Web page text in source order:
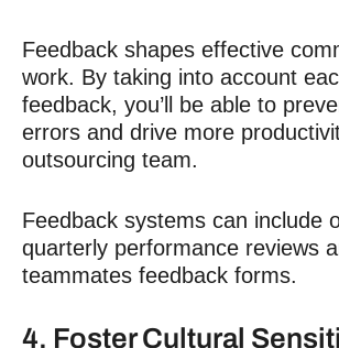
Feedback shapes effective
work. By taking into account
feedback, you’ll be able to
errors and drive more
outsourcing team.
Feedback systems can include
quarterly performance reviews
teammates feedback forms.
4. Foster Cultural